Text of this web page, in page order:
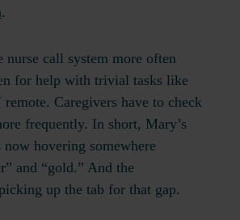
.
nurse call system more often
for help with trivial tasks like
Caregivers have to check
frequently. In short, Mary’s
hovering somewhere
and “gold.” And the
up the tab for that gap.